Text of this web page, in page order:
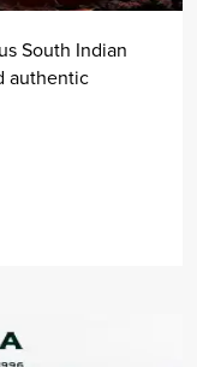
South Indian
authentic